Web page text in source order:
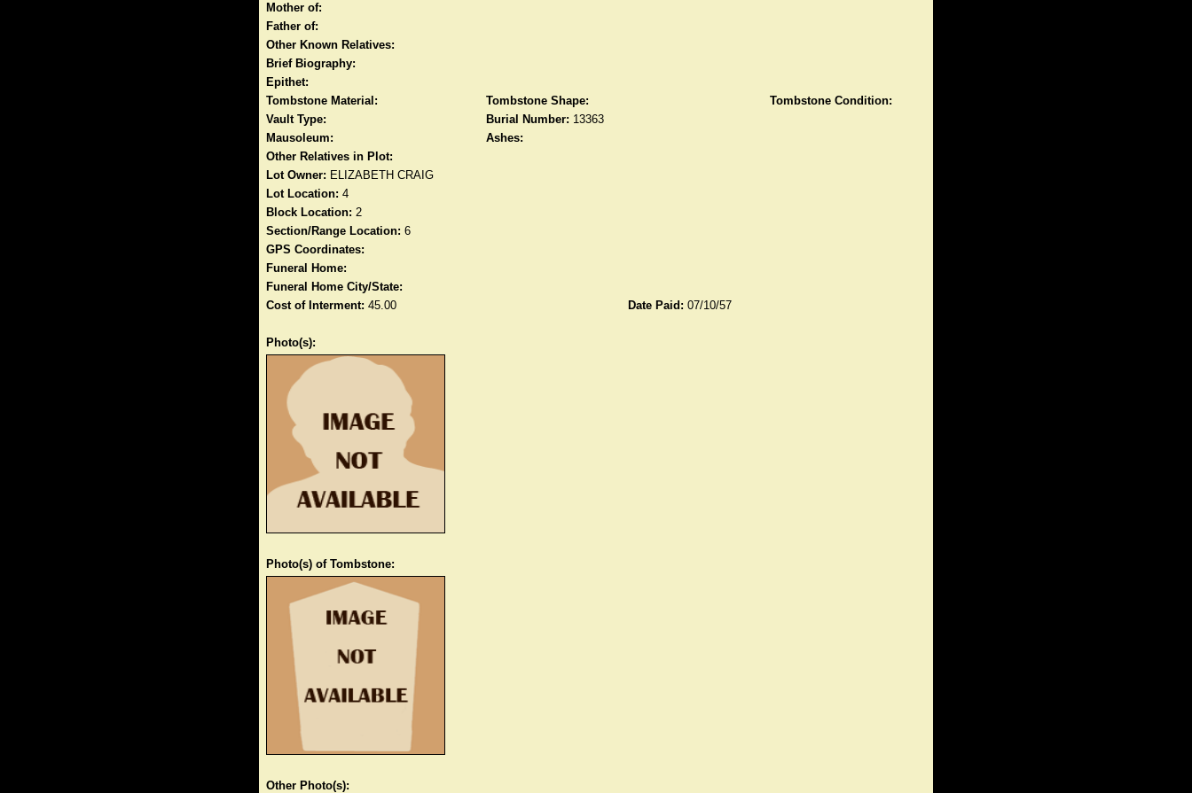
Mother of:
Father of:
Other Known Relatives:
Brief Biography:
Epithet:
Tombstone Material:
Tombstone Shape:
Tombstone Condition:
Vault Type:
Burial Number: 13363
Mausoleum:
Ashes:
Other Relatives in Plot:
Lot Owner: ELIZABETH CRAIG
Lot Location: 4
Block Location: 2
Section/Range Location: 6
GPS Coordinates:
Funeral Home:
Funeral Home City/State:
Cost of Interment: 45.00 Date Paid: 07/10/57
Photo(s):
Photo(s) of Tombstone:
Other Photo(s):